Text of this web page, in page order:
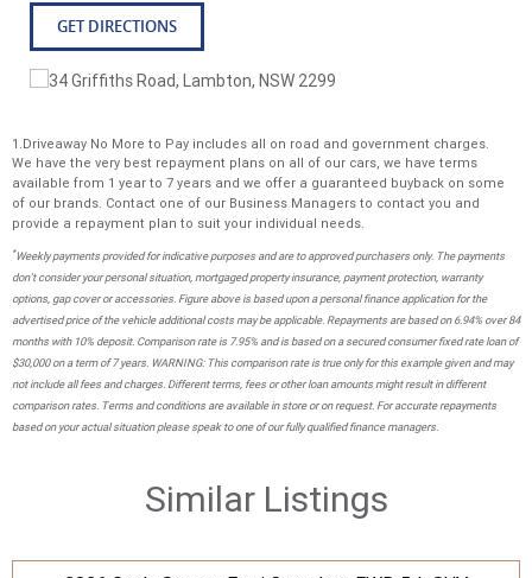
GET DIRECTIONS
1.Driveaway No More to Pay includes all on road and government charges.
We have the very best repayment plans on all of our cars, we have terms
available from 1 year to 7 years and we offer a guaranteed buyback on some
of our brands. Contact one of our Business Managers to contact you and
provide a repayment plan to suit your individual needs.
*Weekly payments provided for indicative purposes and are to approved purchasers only. The payments
don't consider your personal situation, mortgaged property insurance, payment protection, warranty
options, gap cover or accessories. Figure above is based upon a personal finance application for the
advertised price of the vehicle additional costs may be applicable. Repayments are based on 6.94% over 84
months with 10% deposit. Comparison rate is 7.95% and is based on a secured consumer fixed rate loan of
$30,000 on a term of 7 years. WARNING: This comparison rate is true only for this example given and may
not include all fees and charges. Different terms, fees or other loan amounts might result in different
comparison rates. Terms and conditions are available in store or on request. For accurate repayments
based on your actual situation please speak to one of our fully qualified finance managers.
Similar Listings